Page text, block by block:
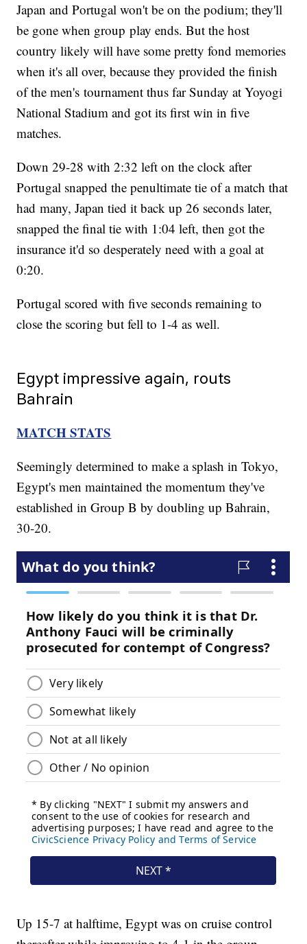
Japan and Portugal won't be on the podium; they'll
be gone when group play ends. But the host
country likely will have some pretty fond memories
when it's all over, because they provided the finish
of the men's tournament thus far Sunday at Yoyogi
National Stadium and got its first win in five
matches.
Down 29-28 with 2:32 left on the clock after
Portugal snapped the penultimate tie of a match that
had many, Japan tied it back up 26 seconds later,
snapped the final tie with 1:04 left, then got the
insurance it'd so desperately need with a goal at
0:20.
Portugal scored with five seconds remaining to
close the scoring but fell to 1-4 as well.
Egypt impressive again, routs
Bahrain
MATCH STATS
Seemingly determined to make a splash in Tokyo,
Egypt's men maintained the momentum they've
established in Group B by doubling up Bahrain,
30-20.
Up 15-7 at halftime, Egypt was on cruise control